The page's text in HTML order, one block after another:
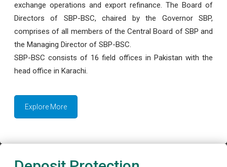
exchange operations and export refinance. The Board of
Directors of SBP-BSC, chaired by the Governor SBP,
comprises of all members of the Central Board of SBP and
the Managing Director of SBP-BSC.
SBP-BSC consists of 16 field offices in Pakistan with the
head office in Karachi.
Explore More